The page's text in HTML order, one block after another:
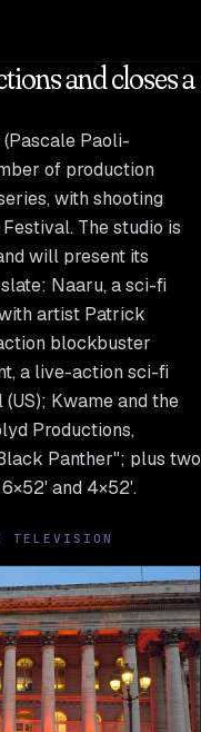
and closes a
Paoli-
of production
with shooting
The studio is
will present its
Naaru, a sci-fi
artist Patrick
blockbuster
a live-action sci-fi
Kwame and the
Productions,
Panther"; plus two
and 4×52'.
TELEVISION